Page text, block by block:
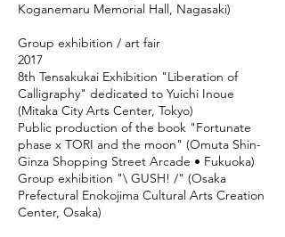
Koganemaru Memorial Hall, Nagasaki)
Group exhibition / art fair
2017
8th Tensakukai Exhibition "Liberation of
Calligraphy" dedicated to Yuichi Inoue
(Mitaka City Arts Center, Tokyo)
Public production of the book "Fortunate
phase x TORI and the moon" (Omuta Shin-
Ginza Shopping Street Arcade • Fukuoka)
Group exhibition "\ GUSH! /" (Osaka
Prefectural Enokojima Cultural Arts Creation
Center, Osaka)